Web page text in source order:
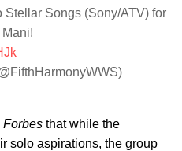
Stellar Songs (Sony/ATV) for
Forbes that while the
solo aspirations, the group